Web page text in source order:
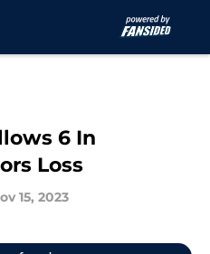
6 In
Loss
15, 2023